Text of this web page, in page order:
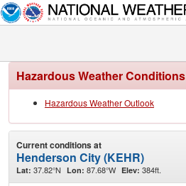
Hazardous Weather Conditions
Hazardous Weather Outlook
Current conditions at
Henderson City (KEHR)
Lat: 37.82°N Lon: 87.68°W Elev: 384ft.